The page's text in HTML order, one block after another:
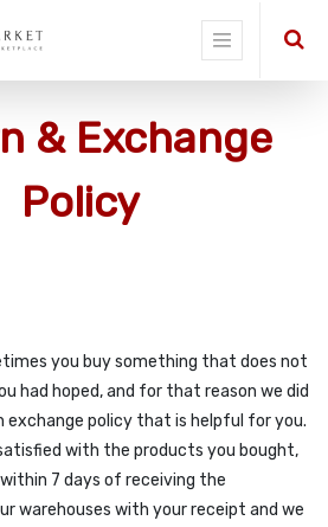
& Exchange
Policy
you buy something that does not
had hoped, and for that reason we did
exchange policy that is helpful for you.
with the products you bought,
7 days of receiving the
warehouses with your receipt and we